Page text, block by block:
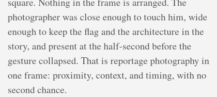
photographer was close enough to touch him, wide
enough to keep the flag and the architecture in the
story, and present at the half-second before the
gesture collapsed. That is reportage photography in
one frame: proximity, context, and timing, with no
second chance.